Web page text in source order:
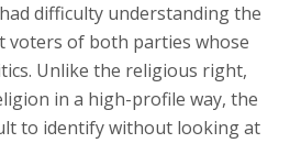
difficulty understanding the
voters of both parties whose
Unlike the religious right,
in a high-profile way, the
to identify without looking at